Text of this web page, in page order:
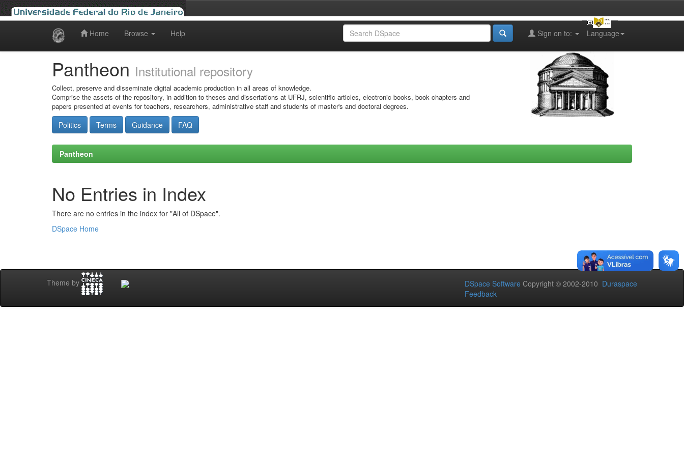
Home Browse Help Language
Sign on to:
Pantheon Institutional repository
Collect, preserve and disseminate digital academic production in all areas of knowledge.
Comprise the assets of the repository, in addition to theses and dissertations at UFRJ, scientific articles, electronic books, book chapters and
papers presented at events for teachers, researchers, administrative staff and students of master's and doctoral degrees.
Politics Terms Guidance FAQ
Pantheon
No Entries in Index
There are no entries in the index for "All of DSpace".
DSpace Home
Theme by DSpace Software Copyright © 2002-2010 Duraspace
Feedback